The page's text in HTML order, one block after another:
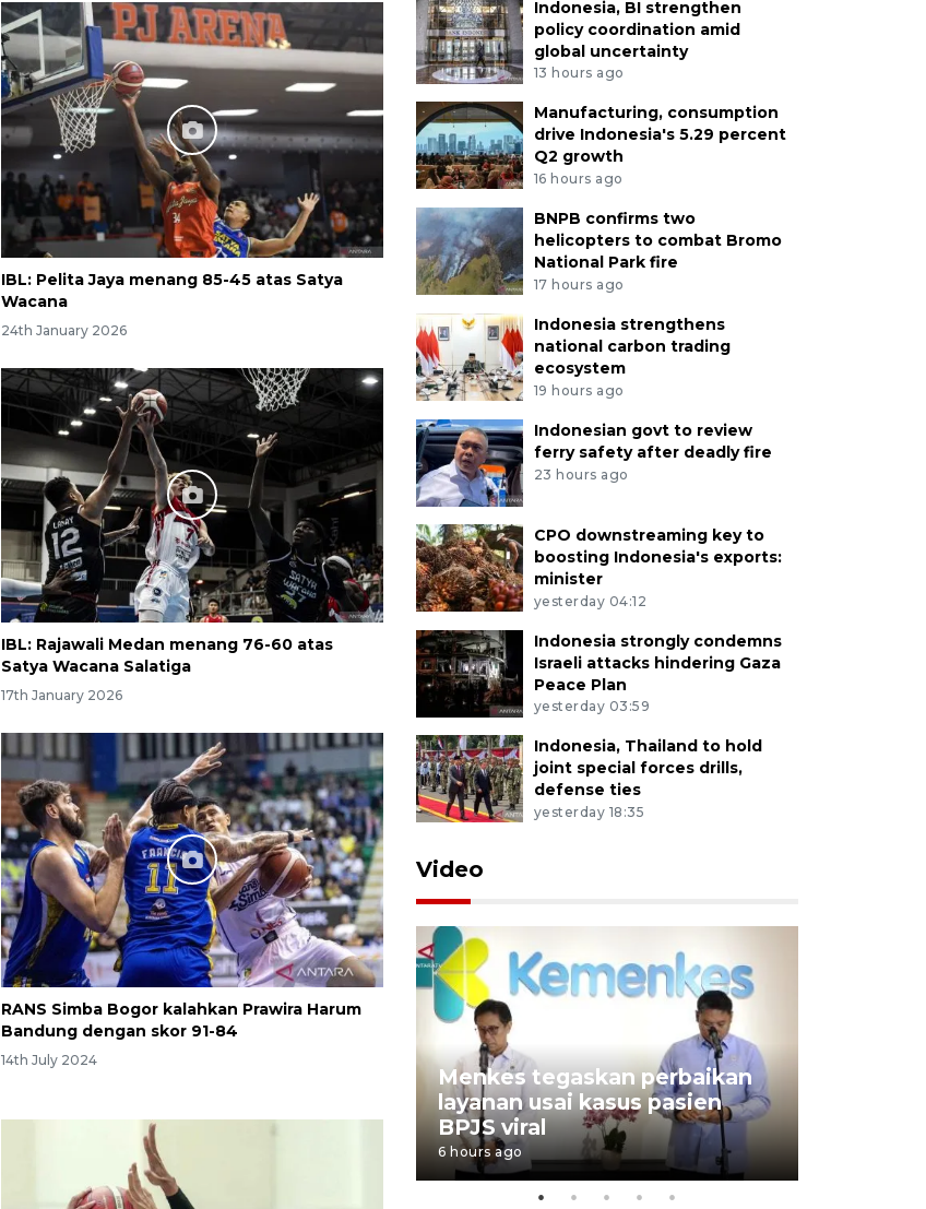
IBL: Pelita Jaya menang 85-45 atas Satya
Wacana
24th January 2026
IBL: Rajawali Medan menang 76-60 atas
Satya Wacana Salatiga
17th January 2026
RANS Simba Bogor kalahkan Prawira Harum
Bandung dengan skor 91-84
14th July 2024
Indonesia, BI strengthen
policy coordination amid
global uncertainty
13 hours ago
Manufacturing, consumption
drive Indonesia's 5.29 percent
Q2 growth
16 hours ago
BNPB confirms two
helicopters to combat Bromo
National Park fire
17 hours ago
Indonesia strengthens
national carbon trading
ecosystem
19 hours ago
Indonesian govt to review
ferry safety after deadly fire
23 hours ago
CPO downstreaming key to
boosting Indonesia's exports:
minister
yesterday 04:12
Indonesia strongly condemns
Israeli attacks hindering Gaza
Peace Plan
yesterday 03:59
Indonesia, Thailand to hold
joint special forces drills,
defense ties
yesterday 18:35
Video
Rp16,25 juta
10 hours ago
Menkes tegaskan perbaikan
layanan usai kasus pasien
BPJS viral
6 hours ago